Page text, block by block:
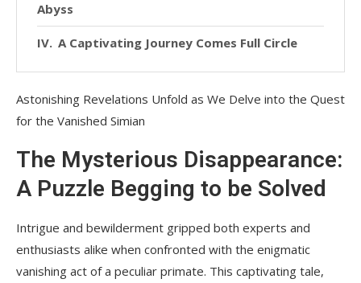
Abyss
A Captivating Journey Comes Full Circle
Astonishing Revelations Unfold as We Delve into the Quest
for the Vanished Simian
The Mysterious Disappearance:
A Puzzle Begging to be Solved
Intrigue and bewilderment gripped both experts and
enthusiasts alike when confronted with the enigmatic
vanishing act of a peculiar primate. This captivating tale,